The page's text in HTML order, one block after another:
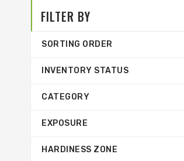
FILTER BY
SORTING ORDER
INVENTORY STATUS
CATEGORY
EXPOSURE
HARDINESS ZONE